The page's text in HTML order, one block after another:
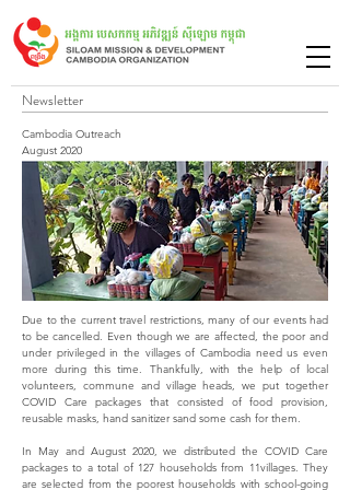
Newsletter
Cambodia Outreach
August 2020
Due to the current travel restrictions, many of our events had
to be cancelled. Even though we are affected, the poor and
under privileged in the villages of Cambodia need us even
more during this time. Thankfully, with the help of local
volunteers, commune and village heads, we put together
COVID Care packages that consisted of food provision,
reusable masks, hand sanitizer sand some cash for them.
In May and August 2020, we distributed the COVID Care
packages to a total of 127 households from 11villages. They
are selected from the poorest households with school-going